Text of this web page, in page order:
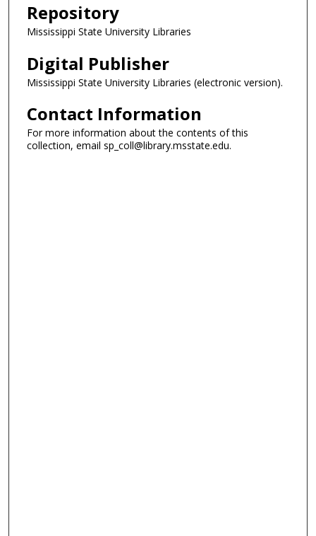
Repository
Mississippi State University Libraries
Digital Publisher
Mississippi State University Libraries (electronic version).
Contact Information
For more information about the contents of this
collection, email sp_coll@library.msstate.edu.